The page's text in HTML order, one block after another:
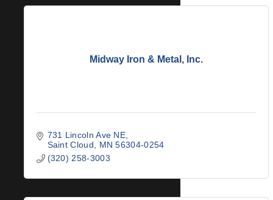
Midway Iron & Metal, Inc.
731 Lincoln Ave NE
Saint Cloud
MN 56304-0254
(320) 258-3003